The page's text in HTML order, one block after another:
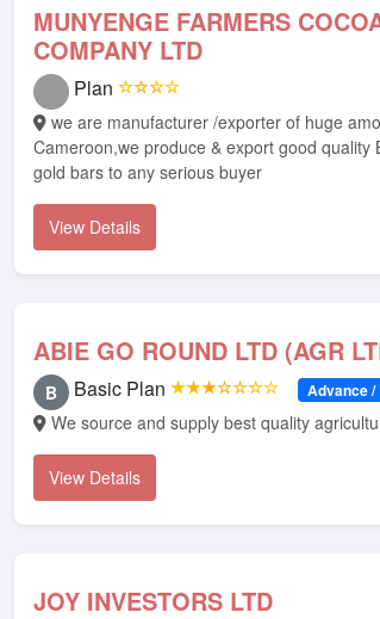
MUNYENGE FARMERS
COMPANY LTD
Plan ☆☆☆☆
Cameroon,we produce & export good quality
gold bars to any serious buyer
View Details
ABIE GO ROUND LTD (AGR
B Basic Plan ★★★☆☆☆☆ Advance /
We source and supply best quality
View Details
JOY INVESTORS LTD